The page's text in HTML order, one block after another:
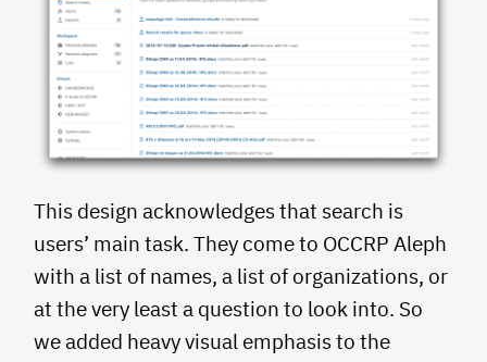
This design acknowledges that search is
users’ main task. They come to OCCRP Aleph
with a list of names, a list of organizations, or
at the very least a question to look into. So
we added heavy visual emphasis to the